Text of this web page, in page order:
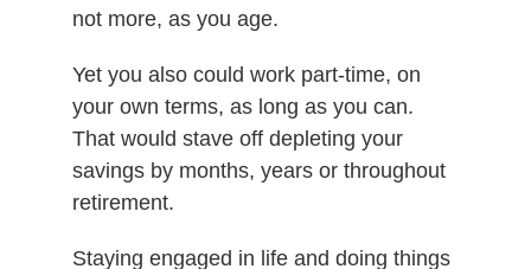
not more, as you age.
Yet you also could work part-time, on
your own terms, as long as you can.
That would stave off depleting your
savings by months, years or throughout
retirement.
Staying engaged in life and doing things